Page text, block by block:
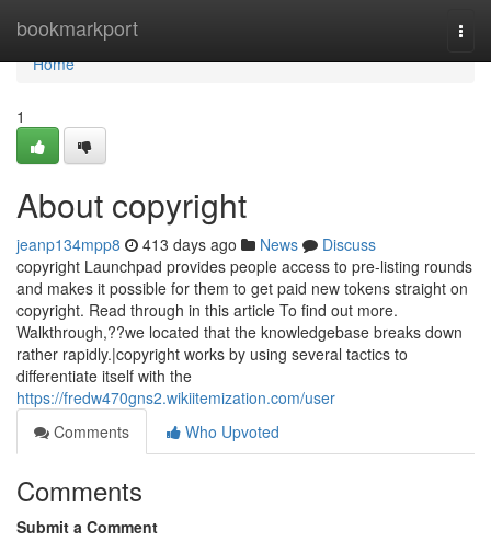
bookmarkport
Home
Home
1
About copyright
jeanp134mpp8 413 days ago News
Discuss
copyright Launchpad provides people access to pre-listing rounds
and makes it possible for them to get paid new tokens straight on
copyright. Read through in this article To find out more.
Walkthrough,??we located that the knowledgebase breaks down
rather rapidly.|copyright works by using several tactics to
differentiate itself with the
https://fredw470gns2.wikiitemization.com/user
Comments
Who Upvoted
Comments
Submit a Comment